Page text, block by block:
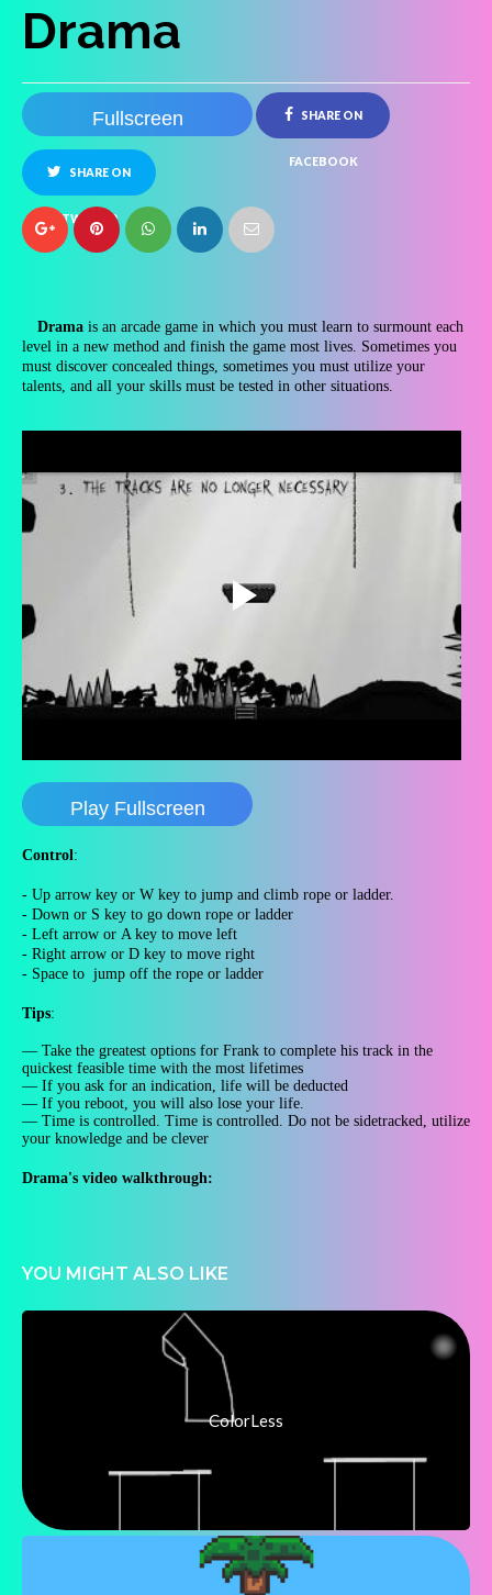
Drama
Fullscreen SHARE ON
FACEBOOK
SHARE ON
TWITTER
Drama is an arcade game in which you must learn to surmount each
level in a new method and finish the game most lives. Sometimes you
must discover concealed things, sometimes you must utilize your
talents, and all your skills must be tested in other situations.
Play Fullscreen
Control:
- Up arrow key or W key to jump and climb rope or ladder.
- Down or S key to go down rope or ladder
- Left arrow or A key to move left
- Right arrow or D key to move right
- Space to jump off the rope or ladder
Tips:
— Take the greatest options for Frank to complete his track in the
quickest feasible time with the most lifetimes
— If you ask for an indication, life will be deducted
— If you reboot, you will also lose your life.
— Time is controlled. Time is controlled. Do not be sidetracked, utilize
your knowledge and be clever
Drama's video walkthrough:
YOU MIGHT ALSO LIKE
ColorLess